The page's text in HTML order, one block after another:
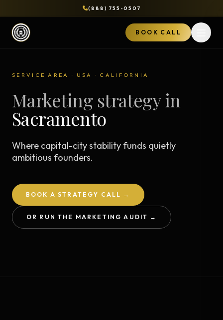
(888) 755-0507
BOOK CALL
SERVICE AREA · USA · CALIFORNIA
Marketing strategy in
Sacramento
Where capital-city stability funds quietly
ambitious founders.
BOOK A STRATEGY CALL →
OR RUN THE MARKETING AUDIT →